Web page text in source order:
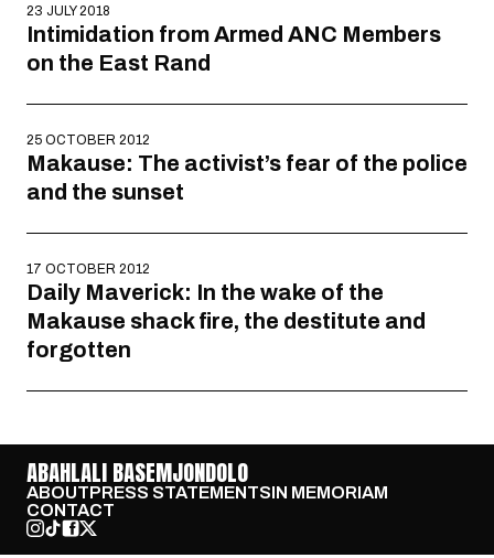
23 JULY 2018
Intimidation from Armed ANC Members
on the East Rand
25 OCTOBER 2012
Makause: The activist’s fear of the police
and the sunset
17 OCTOBER 2012
Daily Maverick: In the wake of the
Makause shack fire, the destitute and
forgotten
ABAHLALI BASEMJONDOLO
ABOUTPRESS STATEMENTSIN MEMORIAM
CONTACT